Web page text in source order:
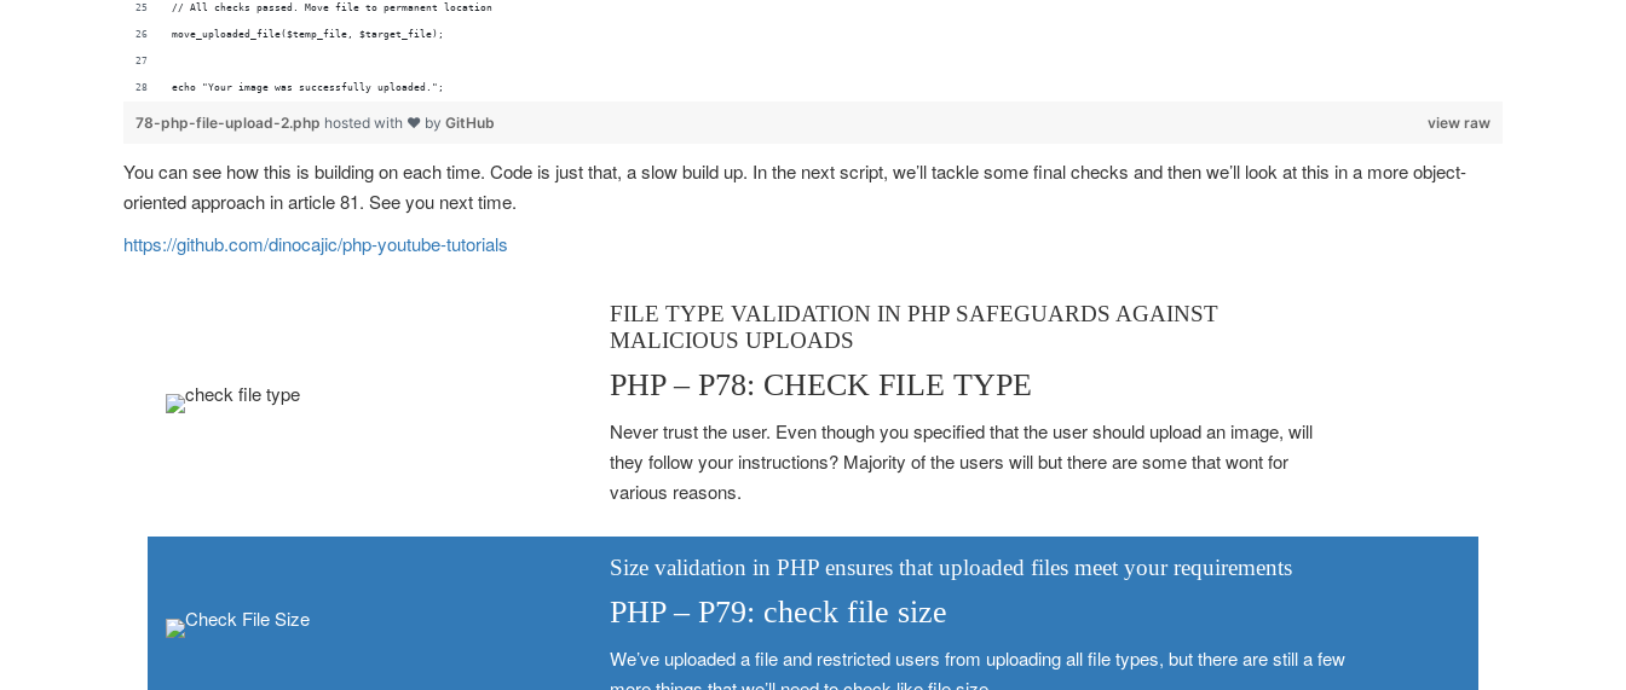
// All checks passed. Move file to permanent location
move_uploaded_file($temp_file, $target_file);
echo "Your image was successfully uploaded.";
view raw
78-php-file-upload-2.php hosted with ❤ by GitHub
You can see how this is building on each time. Code is just that, a slow build up. In the next script, we’ll tackle some final checks and then we’ll look at this in a more object-
oriented approach in article 81. See you next time.
https://github.com/dinocajic/php-youtube-tutorials
FILE TYPE VALIDATION IN PHP SAFEGUARDS AGAINST
MALICIOUS UPLOADS
PHP – P78: CHECK FILE TYPE
Never trust the user. Even though you specified that the user should upload an image, will
they follow your instructions? Majority of the users will but there are some that wont for
various reasons.
Size validation in PHP ensures that uploaded files meet your requirements
PHP – P79: check file size
We’ve uploaded a file and restricted users from uploading all file types, but there are still a few